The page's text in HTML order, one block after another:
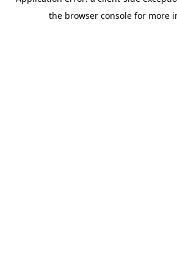
the browser console for more